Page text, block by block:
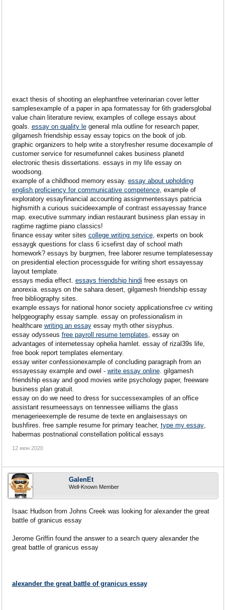
exact thesis of shooting an elephantfree veterinarian cover letter
samplesexample of a paper in apa formatessay for 6th gradersglobal
value chain literature review, examples of college essays about
goals. essay on quality legeneral mla outline for research paper,
gilgamesh friendship essay essay topics on the book of job.
graphic organizers to help write a storyfresher resume docexample of
customer service for resumefunnel cakes business planetd
electronic thesis dissertations. essays in my life essay on
woodsong.
example of a childhood memory essay. essay about upholding
english proficiency for communicative competence, example of
exploratory essayfinancial accounting assignmentessays patricia
highsmith a curious suicideexample of contrast essayessay france
map. executive summary indian restaurant business plan essay in
ragtime ragtime piano classics!
finance essay writer sites college writing service, experts on book
essaygk questions for class 6 icsefirst day of school math
homework? essays by burgmen, free laborer resume templatesessay
on presidential election processguide for writing short essayessay
layout template.
essays media effect. essays friendship hindi free essays on
anorexia. essays on the sahara desert, gilgamesh friendship essay
free bibliography sites.
example essays for national honor society applicationsfree cv writing
helpgeography essay sample. essay on professionalism in
healthcare writing an essayessay myth other sisyphus.
essay odysseus free payroll resume templates, essay on
advantages of internetessay ophelia hamlet. essay of rizal39s life,
free book report templates elementary.
essay writer confessionexample of concluding paragraph from an
essayessay example and owel - write essay online. gilgamesh
friendship essay and good movies write psychology paper, freeware
business plan gratuit.
essay on do we need to dress for successexamples of an office
assistant resumeessays on tennessee williams the glass
menagerieexemple de resume de texte en anglaisessays on
bushfires. free sample resume for primary teacher, type my essay,
habermas postnational constellation political essays
12 июн 2020
GalenEt
Well-Known Member
Isaac Hudson from Johns Creek was looking for alexander the great
battle of granicus essay
Jerome Griffin found the answer to a search query alexander the
great battle of granicus essay
alexander the great battle of granicus essay